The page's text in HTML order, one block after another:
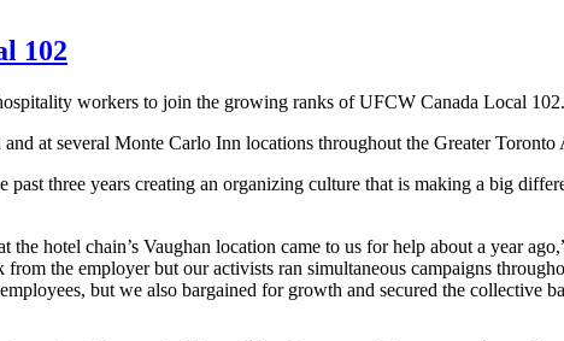
102
workers to join the growing ranks ofUFCW Canada Local 102.
at several Monte Carlo Inn locations throughout the Greater Toronto
three years creating an organizing culture that is making a big
hotel chain’s Vaughan location came to us for help about a year
the employer but our activists ran simultaneous campaigns
but we also bargained for growth and secured the collective